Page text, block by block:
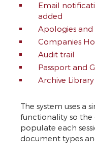
Email
added
Apologies
Companies
Audit trail
Passport and
Archive
The system uses a
functionality so
populate each
document types